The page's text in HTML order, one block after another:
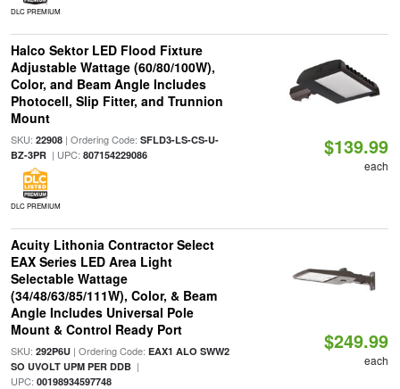
DLC PREMIUM
Halco Sektor LED Flood Fixture
Adjustable Wattage (60/80/100W),
Color, and Beam Angle Includes
Photocell, Slip Fitter, and Trunnion
Mount
SKU: 22908| Ordering Code: SFLD3-LS-CS-U-
BZ-3PR| UPC: 807154229086
DLC PREMIUM
$139.99
each
Acuity Lithonia Contractor Select
EAX Series LED Area Light
Selectable Wattage
(34/48/63/85/111W), Color, & Beam
Angle Includes Universal Pole
Mount & Control Ready Port
SKU: 292P6U| Ordering Code: EAX1 ALO SWW2
SO UVOLT UPM PER DDB|
UPC: 00198934597748
$249.99
each